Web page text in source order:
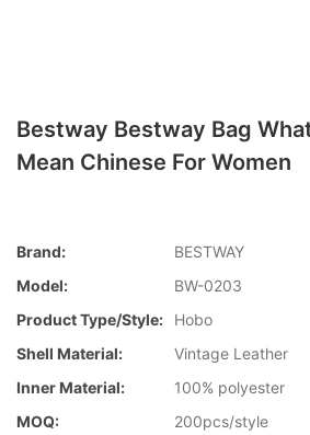
Bestway Bestway Bag
Mean Chinese For Women
Brand:
BESTWAY
Model:
BW-0203
Product Type/style:
Hobo
Shell Material:
Vintage Leather
Inner Material:
100% polyester
MOQ:
200pcs/style